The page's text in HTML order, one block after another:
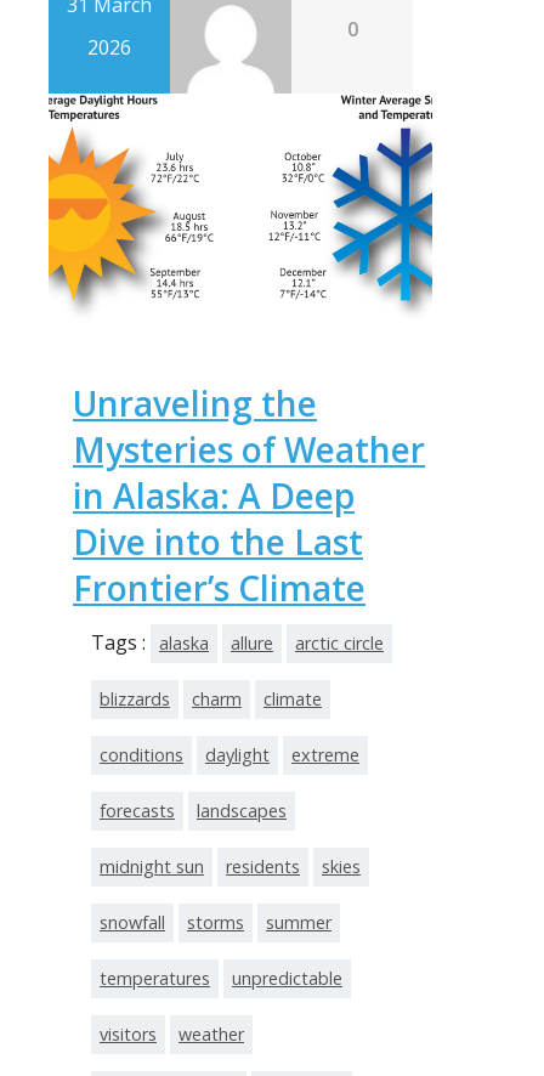
2026
0
Unraveling the
Mysteries of Weather
in Alaska: A Deep
Dive into the Last
Frontier’s Climate
Tags : alaska allure arctic circle
blizzards charm climate
conditions daylight extreme
forecasts landscapes
midnight sun residents skies
snowfall storms summer
temperatures unpredictable
visitors weather